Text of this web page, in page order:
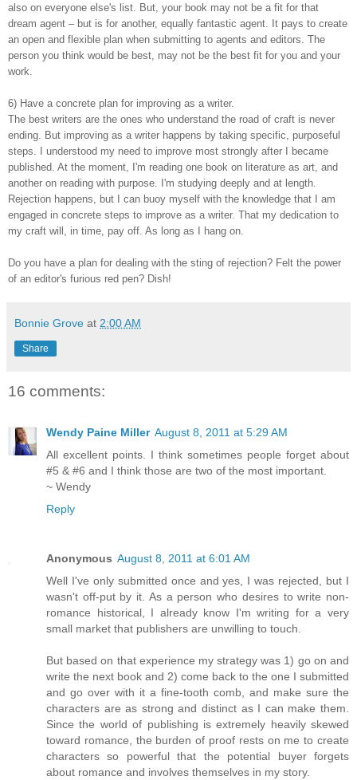
also on everyone else's list. But, your book may not be a fit for that
dream agent – but is for another, equally fantastic agent. It pays to create
an open and flexible plan when submitting to agents and editors. The
person you think would be best, may not be the best fit for you and your
work.
6) Have a concrete plan for improving as a writer.
The best writers are the ones who understand the road of craft is never
ending. But improving as a writer happens by taking specific, purposeful
steps. I understood my need to improve most strongly after I became
published. At the moment, I'm reading one book on literature as art, and
another on reading with purpose. I'm studying deeply and at length.
Rejection happens, but I can buoy myself with the knowledge that I am
engaged in concrete steps to improve as a writer. That my dedication to
my craft will, in time, pay off. As long as I hang on.
Do you have a plan for dealing with the sting of rejection? Felt the power
of an editor's furious red pen? Dish!
Bonnie Grove at 2:00 AM
Share
16 comments:
Wendy Paine Miller August 8, 2011 at 5:29 AM
All excellent points. I think sometimes people forget about
#5 & #6 and I think those are two of the most important.
~ Wendy
Reply
Anonymous August 8, 2011 at 6:01 AM
Well I've only submitted once and yes, I was rejected, but I
wasn't off-put by it. As a person who desires to write non-
romance historical, I already know I'm writing for a very
small market that publishers are unwilling to touch.
But based on that experience my strategy was 1) go on and
write the next book and 2) come back to the one I submitted
and go over with it a fine-tooth comb, and make sure the
characters are as strong and distinct as I can make them.
Since the world of publishing is extremely heavily skewed
toward romance, the burden of proof rests on me to create
characters so powerful that the potential buyer forgets
about romance and involves themselves in my story.